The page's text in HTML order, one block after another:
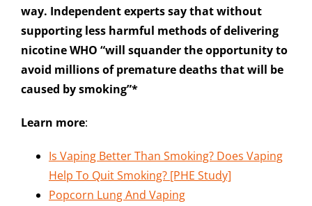
way. Independent experts say that without
supporting less harmful methods of delivering
nicotine WHO “will squander the opportunity to
avoid millions of premature deaths that will be
caused by smoking”*
Learn more:
Is Vaping Better Than Smoking? Does Vaping
Help To Quit Smoking? [PHE Study]
Popcorn Lung And Vaping